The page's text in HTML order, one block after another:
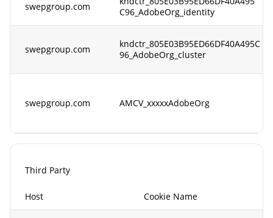
swepgroup.com
C96_AdobeOrg_identity
swepgroup.com
kndctr_805E03B95ED66DF40A495C
96_AdobeOrg_cluster
swepgroup.com AMCV_xxxxxAdobeOrg
Third Party
Host Cookie Name